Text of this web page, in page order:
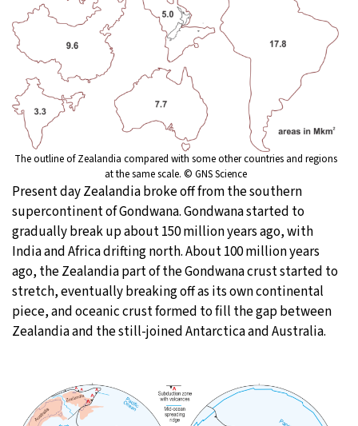
The outline of Zealandia compared with some other countries and regions
at the same scale. © GNS Science
Present day Zealandia broke off from the southern
supercontinent of Gondwana. Gondwana started to
gradually break up about 150 million years ago, with
India and Africa drifting north. About 100 million years
ago, the Zealandia part of the Gondwana crust started to
stretch, eventually breaking off as its own continental
piece, and oceanic crust formed to fill the gap between
Zealandia and the still-joined Antarctica and Australia.